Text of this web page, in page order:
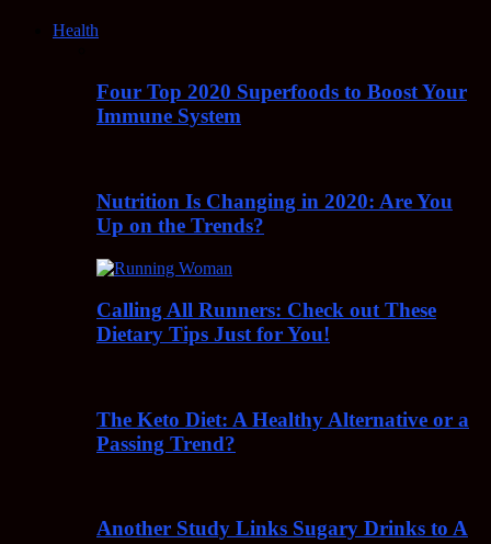
Health
Four Top 2020 Superfoods to Boost Your
Immune System
Nutrition Is Changing in 2020: Are You
Up on the Trends?
Calling All Runners: Check out These
Dietary Tips Just for You!
The Keto Diet: A Healthy Alternative or a
Passing Trend?
Another Study Links Sugary Drinks to A